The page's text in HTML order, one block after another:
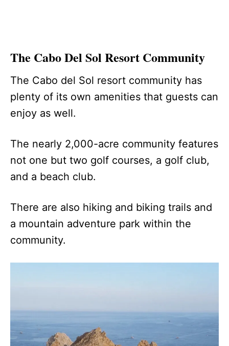
The Cabo Del Sol Resort Community
The Cabo del Sol resort community has
plenty of its own amenities that guests can
enjoy as well.
The nearly 2,000-acre community features
not one but two golf courses, a golf club,
and a beach club.
There are also hiking and biking trails and
a mountain adventure park within the
community.